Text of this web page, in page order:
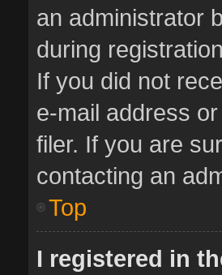
an administrator
during
If you did not
e-mail address
filer. If you are
contacting an
Top
I registered in